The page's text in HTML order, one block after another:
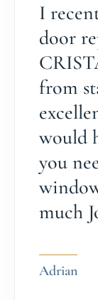
I
door
from
would
you
much
Adrian